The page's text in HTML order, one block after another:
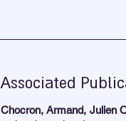
Associated
Chocron, Armand, Julien